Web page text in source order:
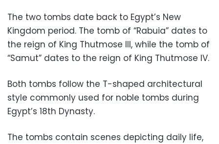
The two tombs date back to Egypt’s New
Kingdom period. The tomb of “Rabuia” dates to
the reign of King Thutmose III, while the tomb of
“Samut” dates to the reign of King Thutmose IV.
Both tombs follow the T-shaped architectural
style commonly used for noble tombs during
Egypt’s 18th Dynasty.
The tombs contain scenes depicting daily life,